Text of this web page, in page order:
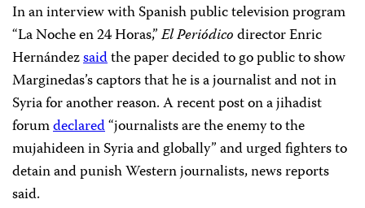
In an interview with Spanish public television program
“La Noche en 24 Horas,”ElPeriódicodirector Enric
Hernándezsaidthe paper decided to go public to show
Marginedas’s captors that he is a journalist and not in
Syria for another reason. A recent post on a jihadist
forumdeclared“journalists are the enemy to the
mujahideen in Syria and globally” and urged fighters to
detain and punish Western journalists, news reports
said.